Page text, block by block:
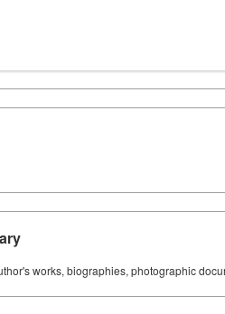
works, biographies, photographic